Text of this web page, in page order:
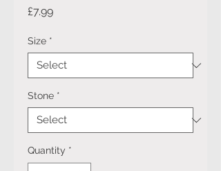
£7.99Price
Size *
Stone *
Quantity *